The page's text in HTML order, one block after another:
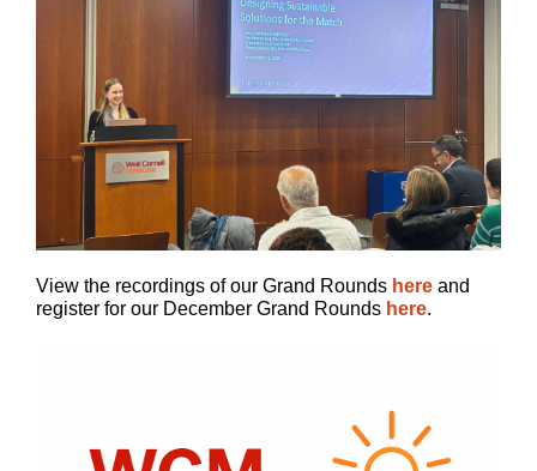
View the recordings of our Grand Rounds here and
register for our December Grand Rounds here.